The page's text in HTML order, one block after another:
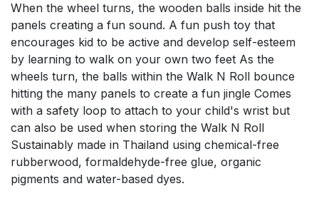
When the wheel turns, the wooden balls inside hit the
panels creating a fun sound. A fun push toy that
encourages kid to be active and develop self-esteem
by learning to walk on your own two feet As the
wheels turn, the balls within the Walk N Roll bounce
hitting the many panels to create a fun jingle Comes
with a safety loop to attach to your child's wrist but
can also be used when storing the Walk N Roll
Sustainably made in Thailand using chemical-free
rubberwood, formaldehyde-free glue, organic
pigments and water-based dyes.